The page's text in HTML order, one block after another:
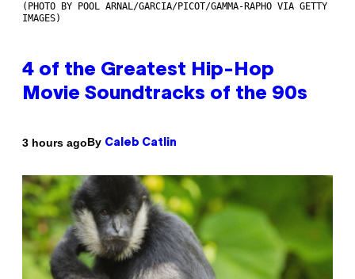
(PHOTO BY POOL ARNAL/GARCIA/PICOT/GAMMA-RAPHO VIA GETTY
IMAGES)
4 of the Greatest Hip-Hop
Movie Soundtracks of the 90s
3 hours agoBy Caleb Catlin